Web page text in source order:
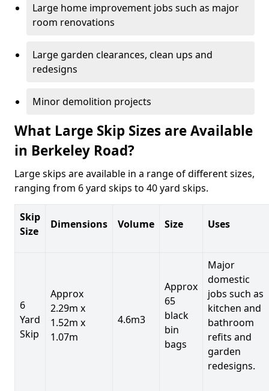
Large home improvement jobs such as major
room renovations
Large garden clearances, clean ups and
redesigns
Minor demolition projects
What Large Skip Sizes are Available
in Berkeley Road?
Large skips are available in a range of different sizes,
ranging from 6 yard skips to 40 yard skips.
Skip
Size
Dimensions Volume Size Uses
6
Yard
Skip
Approx
2.29m x
1.52m x
1.07m
4.6m3
Approx
65
black
bin
bags
Major
domestic
jobs such as
kitchen and
bathroom
refits and
garden
redesigns.